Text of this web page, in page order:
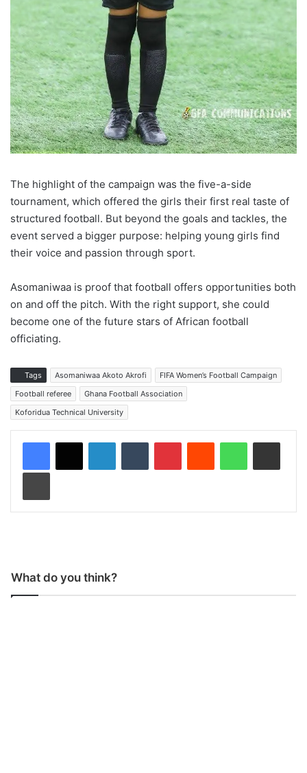
The highlight of the campaign was the five-a-side
tournament, which offered the girls their first real taste of
structured football. But beyond the goals and tackles, the
event served a bigger purpose: helping young girls find
their voice and passion through sport.
Asomaniwaa is proof that football offers opportunities both
on and off the pitch. With the right support, she could
become one of the future stars of African football
officiating.
Tags Asomaniwaa Akoto Akrofi
FIFA Women’s Football Campaign
Football referee
Ghana Football Association
Koforidua Technical University
What do you think?